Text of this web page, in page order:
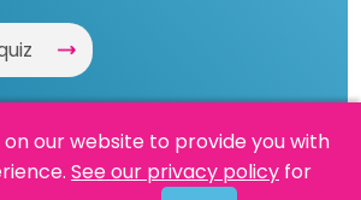
Powered By Reason
on our website to provide you with
See our privacy policy for